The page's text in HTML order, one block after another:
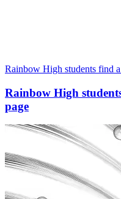
Rainbow High students find
Rainbow High
page